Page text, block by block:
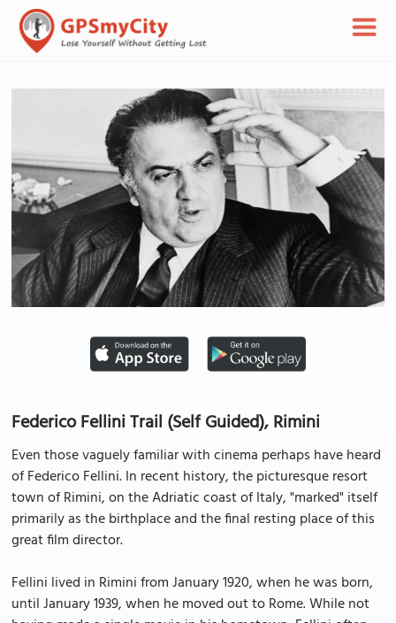
Federico Fellini Trail (Self Guided), Rimini
Even those vaguely familiar with cinema perhaps have heard
of Federico Fellini. In recent history, the picturesque resort
town of Rimini, on the Adriatic coast of Italy, "marked" itself
primarily as the birthplace and the final resting place of this
great film director.
Fellini lived in Rimini from January 1920, when he was born,
until January 1939, when he moved out to Rome. While not